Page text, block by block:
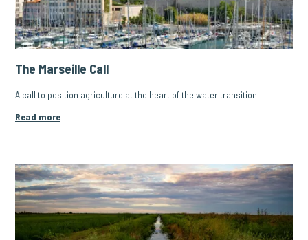
The Marseille Call
A call to position agriculture at the heart of the water transition
Read more